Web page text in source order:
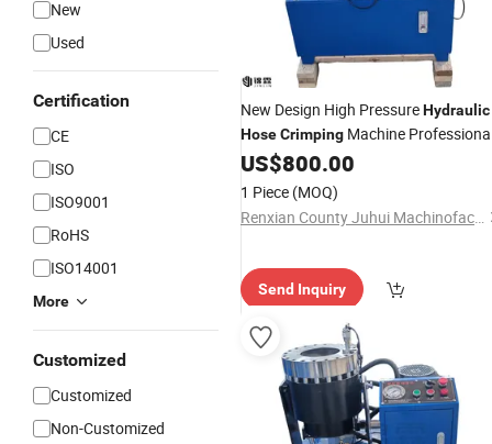
New
Used
Certification
CE
ISO
ISO9001
RoHS
ISO14001
More
Customized
Customized
Non-Customized
New Design High PressureHydraulic
HoseCrimping Machine
CableCrimping
US$800.00
1 Piece (MOQ)
Renxian County Juhui Machinofacture Factory
Send Inquiry